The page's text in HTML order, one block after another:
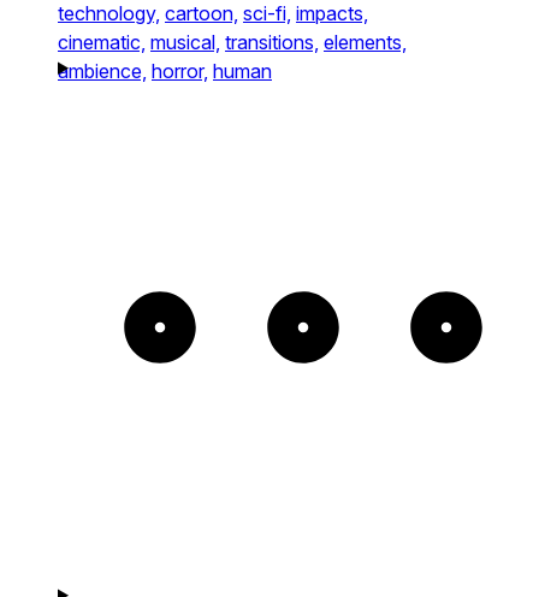
technology, cartoon, sci-fi, impacts,
cinematic, musical, transitions, elements,
ambience, horror, human